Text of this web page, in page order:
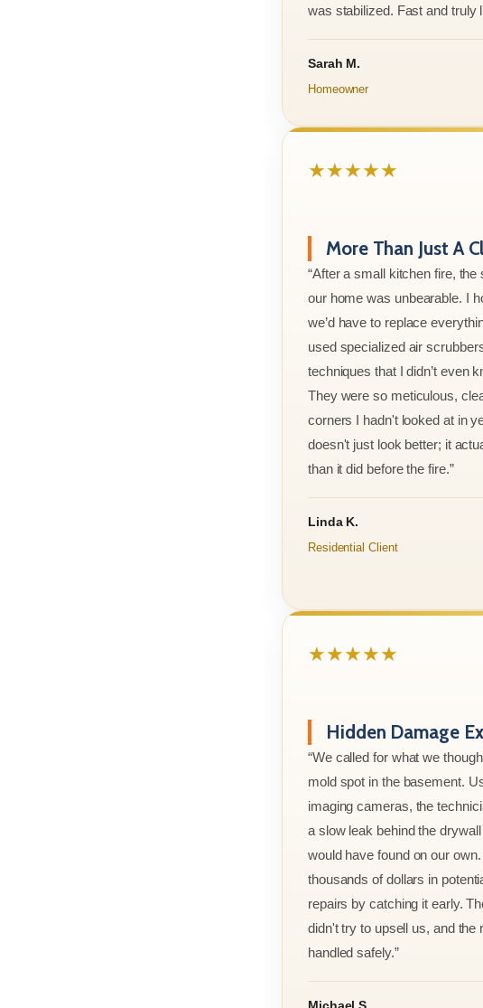
was stabilized. Fast and truly
Sarah M.
Homeowner
★★★★★
More Than Just A
“After a small kitchen fire, the
our home was unbearable. I
we’d have to replace
used specialized air
techniques that I didn’t even
They were so meticulous,
corners I hadn't looked at in
doesn't just look better; it
than it did before the fire.”
Linda K.
Residential Client
★★★★★
Hidden Damage
“We called for what we
mold spot in the basement.
imaging cameras, the
a slow leak behind the
would have found on our
thousands of dollars in
repairs by catching it early.
didn't try to upsell us, and the
handled safely.”
Michael S.